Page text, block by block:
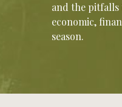
and the pitfalls
economic,
season.